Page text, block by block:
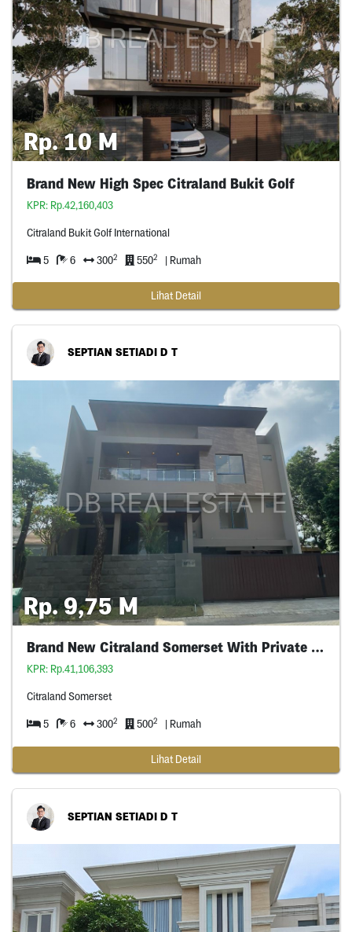
Rp. 10 M
Brand New High Spec Citraland Bukit Golf
KPR: Rp.42,160,403
Citraland Bukit Golf International
5 6 3002 5502 | Rumah
Lihat Detail
SEPTIAN SETIADI D T
Rp. 9,75 M
Brand New Citraland Somerset With Private Pool
KPR: Rp.41,106,393
Citraland Somerset
5 6 3002 5002 | Rumah
Lihat Detail
SEPTIAN SETIADI D T